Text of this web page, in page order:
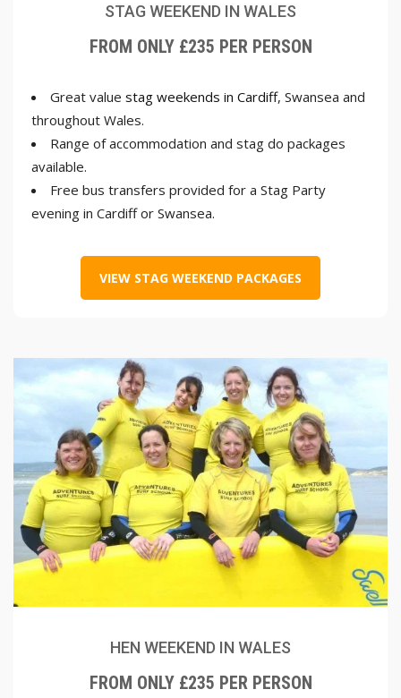
STAG WEEKEND IN WALES
FROM ONLY £235 PER PERSON
Great value stag weekends in Cardiff, Swansea and
throughout Wales.
Range of accommodation and stag do packages
available.
Free bus transfers provided for a Stag Party
evening in Cardiff or Swansea.
VIEW STAG WEEKEND PACKAGES
HEN WEEKEND IN WALES
FROM ONLY £235 PER PERSON